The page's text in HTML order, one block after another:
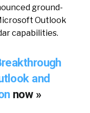
ground-
Outlook
capabilities.
and
now »